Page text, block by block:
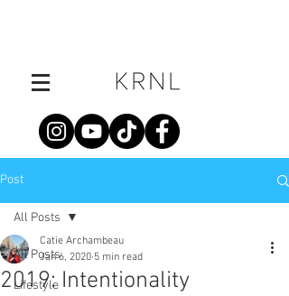
Post
All Posts
Lifestyle
All Posts
2019: Intentionality
Catie Archambeau
Jan 6, 2020 5 min read